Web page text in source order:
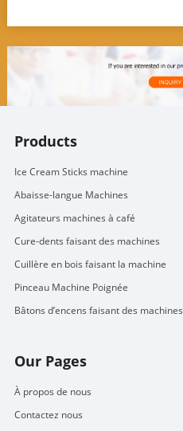
Products
Ice Cream Sticks machine
Abaisse-langue Machines
Agitateurs machines à café
Cure-dents faisant des machines
Cuillère en bois faisant la machine
Pinceau Machine Poignée
Bâtons d’encens faisant des machines
Our Pages
À propos de nous
Contactez nous